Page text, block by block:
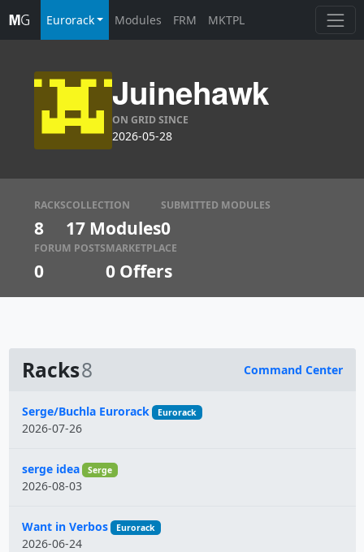
Eurorack Modules FRM MKTPL
Juinehawk
ON GRID SINCE
2026-05-28
RACKS
8
COLLECTION
17 Modules
SUBMITTED MODULES
0
FORUM POSTS
0
MARKETPLACE
0 Offers
Racks8 Command Center
Name
Serge/Buchla Eurorack Eurorack
2026-07-26
serge idea Serge
2026-08-03
Want in Verbos Eurorack
2026-06-24